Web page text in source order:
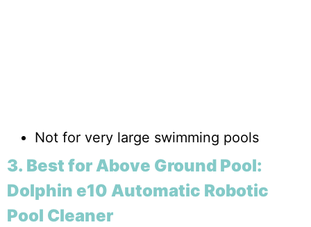
Not for very large swimming pools
3. Best for Above Ground Pool:
Dolphin e10 Automatic Robotic
Pool Cleaner